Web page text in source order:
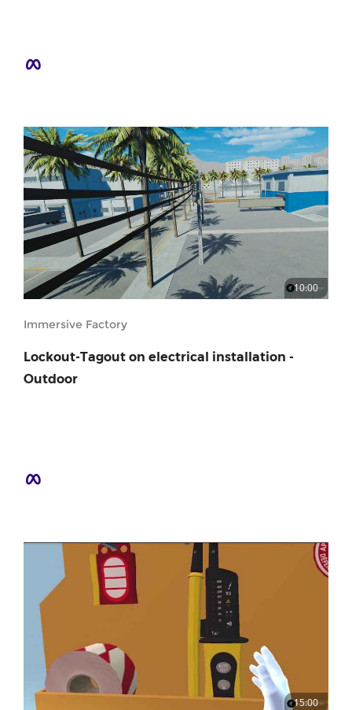
10:00
Immersive Factory
Lockout-Tagout on electrical installation -
Outdoor
15:00